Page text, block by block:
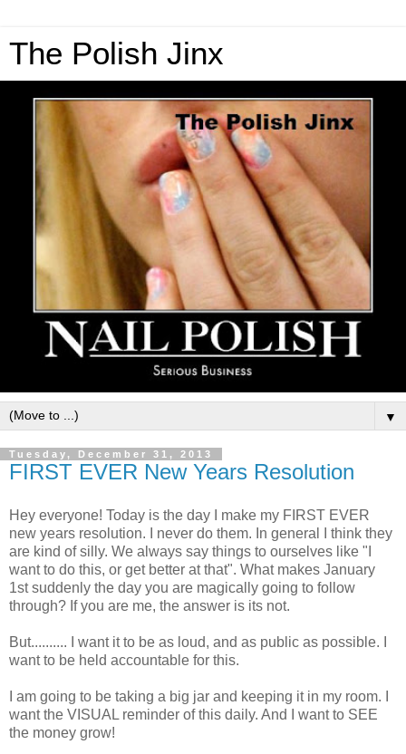
The Polish Jinx
▼
Tuesday, December 31, 2013
FIRST EVER New Years Resolution
Hey everyone! Today is the day I make my FIRST EVER
new years resolution. I never do them. In general I think they
are kind of silly. We always say things to ourselves like "I
want to do this, or get better at that". What makes January
1st suddenly the day you are magically going to follow
through? If you are me, the answer is its not.
But.......... I want it to be as loud, and as public as possible. I
want to be held accountable for this.
I am going to be taking a big jar and keeping it in my room. I
want the VISUAL reminder of this daily. And I want to SEE
the money grow!